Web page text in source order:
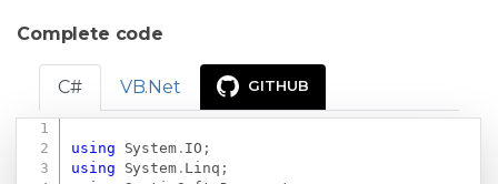
Complete code
C# VB.Net GITHUB
using System. IO ;
using
System. Linq ;